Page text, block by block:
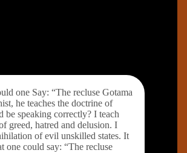
one Say: “The recluse Gotama
he teaches the doctrine of
be speaking correctly? I teach
greed, hatred and delusion. I
of evil unskilled states. It
one could say: “The recluse